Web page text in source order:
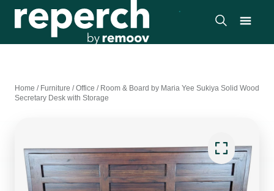
Home / Furniture /Office / Room & Board by Maria Yee Sukiya Solid Wood
Secretary Desk with Storage